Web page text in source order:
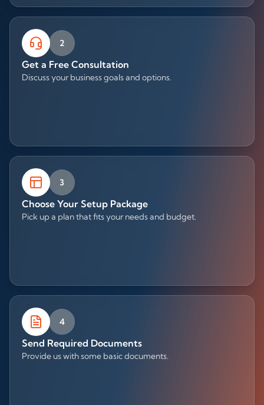
2
Get a Free Consultation
Discuss your business goals and options.
3
Choose Your Setup Package
Pick up a plan that fits your needs and budget.
4
Send Required Documents
Provide us with some basic documents.